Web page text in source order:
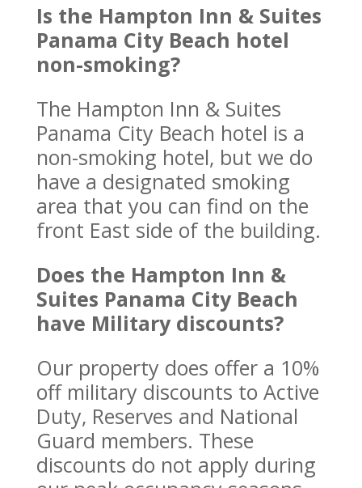
Is the Hampton Inn & Suites
Panama City Beach hotel
non-smoking?
The Hampton Inn & Suites
Panama City Beach hotel is a
non-smoking hotel, but we do
have a designated smoking
area that you can find on the
front East side of the building.
Does the Hampton Inn &
Suites Panama City Beach
have Military discounts?
Our property does offer a 10%
off military discounts to Active
Duty, Reserves and National
Guard members. These
discounts do not apply during